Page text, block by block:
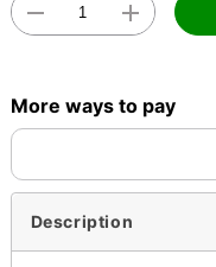
More ways to pay
Description